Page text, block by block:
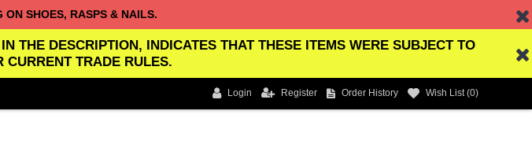
ON SHOES, RASPS & NAILS.
THE DESCRIPTION, INDICATES THAT THESE ITEMS WERE SUBJECT TO
CURRENT TRADE RULES.
Login Register Order History Wish List (0)